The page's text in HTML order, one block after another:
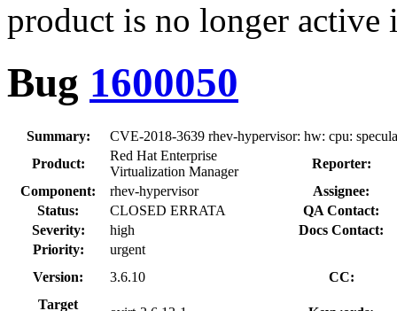
product is no longer
Bug 1600050
Summary:
CVE-2018-3639 rhev-hypervisor: hw: cpu:
Product:
Red Hat Enterprise
Virtualization Manager
Reporter:
Component:
rhev-hypervisor
Assignee:
Status:
CLOSED ERRATA
QA Contact:
Severity:
high
Docs Contact:
Priority:
urgent
Version:
3.6.10
CC:
Target